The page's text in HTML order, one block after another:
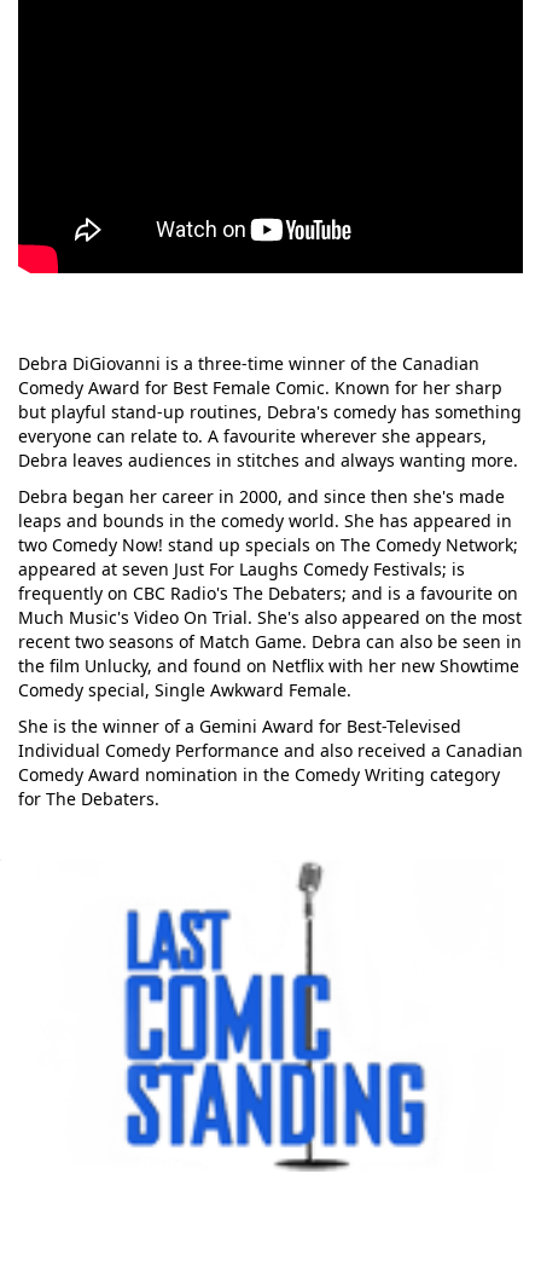
Debra DiGiovanni is a three-time winner of the Canadian
Comedy Award for Best Female Comic. Known for her sharp
but playful stand-up routines, Debra's comedy has something
everyone can relate to. A favourite wherever she appears,
Debra leaves audiences in stitches and always wanting more.
Debra began her career in 2000, and since then she's made
leaps and bounds in the comedy world. She has appeared in
two Comedy Now! stand up specials on The Comedy Network;
appeared at seven Just For Laughs Comedy Festivals; is
frequently on CBC Radio's The Debaters; and is a favourite on
Much Music's Video On Trial. She's also appeared on the most
recent two seasons of Match Game. Debra can also be seen in
the film Unlucky, and found on Netflix with her new Showtime
Comedy special, Single Awkward Female.
She is the winner of a Gemini Award for Best-Televised
Individual Comedy Performance and also received a Canadian
Comedy Award nomination in the Comedy Writing category
for The Debaters.